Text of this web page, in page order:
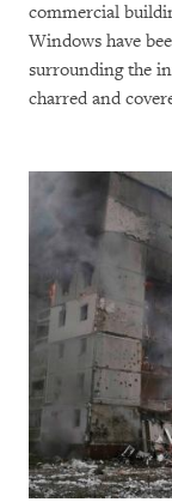
commercial
Windows have
surrounding the
charred and